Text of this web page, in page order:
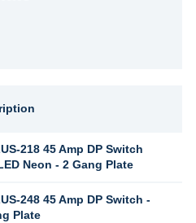
218 45 Amp DP Switch
Neon - 2 Gang Plate
248 45 Amp DP Switch -
Plate